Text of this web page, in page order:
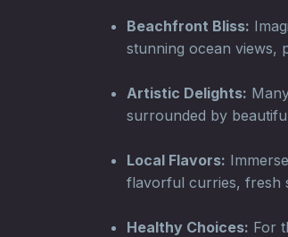
Beachfront Bliss:
stunning ocean views,
Artistic Delights:
surrounded by
Local Flavors:
flavorful curries, fresh
Healthy Choices: For